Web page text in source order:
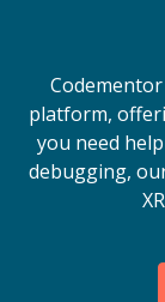
platform,
you need
debugging,